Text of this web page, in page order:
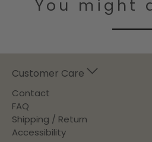
You might
Customer Care
Contact
FAQ
Shipping / Return
Accessibility